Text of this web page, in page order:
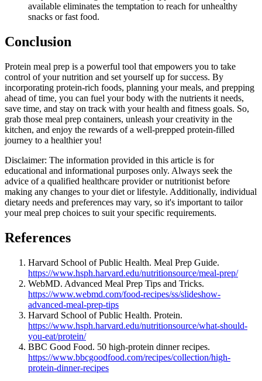
available eliminates the temptation to reach for unhealthy
snacks or fast food.
Conclusion
Protein meal prep is a powerful tool that empowers you to take
control of your nutrition and set yourself up for success. By
incorporating protein-rich foods, planning your meals, and prepping
ahead of time, you can fuel your body with the nutrients it needs,
save time, and stay on track with your health and fitness goals. So,
grab those meal prep containers, unleash your creativity in the
kitchen, and enjoy the rewards of a well-prepped protein-filled
journey to a healthier you!
Disclaimer: The information provided in this article is for
educational and informational purposes only. Always seek the
advice of a qualified healthcare provider or nutritionist before
making any changes to your diet or lifestyle. Additionally, individual
dietary needs and preferences may vary, so it's important to tailor
your meal prep choices to suit your specific requirements.
References
Harvard School of Public Health. Meal Prep Guide.
https://www.hsph.harvard.edu/nutritionsource/meal-prep/
WebMD. Advanced Meal Prep Tips and Tricks.
https://www.webmd.com/food-recipes/ss/slideshow-
advanced-meal-prep-tips
Harvard School of Public Health. Protein.
https://www.hsph.harvard.edu/nutritionsource/what-should-
you-eat/protein/
BBC Good Food. 50 high-protein dinner recipes.
https://www.bbcgoodfood.com/recipes/collection/high-
protein-dinner-recipes